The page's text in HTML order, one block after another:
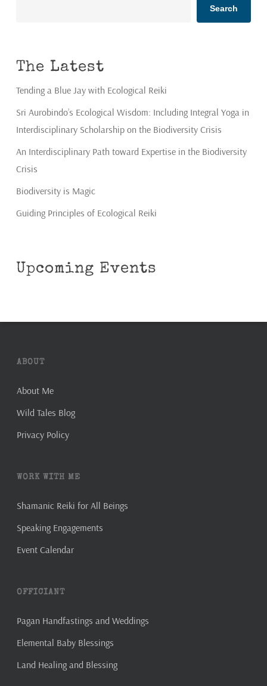
Search
The Latest
Tending a Blue Jay with Ecological Reiki
Sri Aurobindo’s Ecological Wisdom: Including Integral Yoga in
Interdisciplinary Scholarship on the Biodiversity Crisis
An Interdisciplinary Path toward Expertise in the Biodiversity
Crisis
Biodiversity is Magic
Guiding Principles of Ecological Reiki
Upcoming Events
ABOUT
About Me
Wild Tales Blog
Privacy Policy
WORK WITH ME
Shamanic Reiki for All Beings
Speaking Engagements
Event Calendar
OFFICIANT
Pagan Handfastings and Weddings
Elemental Baby Blessings
Land Healing and Blessing